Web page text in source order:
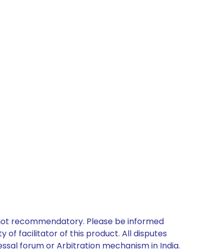
recommendatory. Please be informed
of facilitator of this product. All disputes
forum or Arbitration mechanism in India.